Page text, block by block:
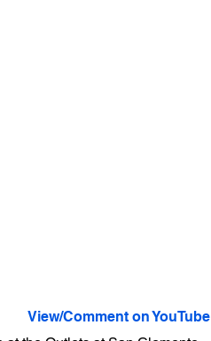
View/Comment on YouTube